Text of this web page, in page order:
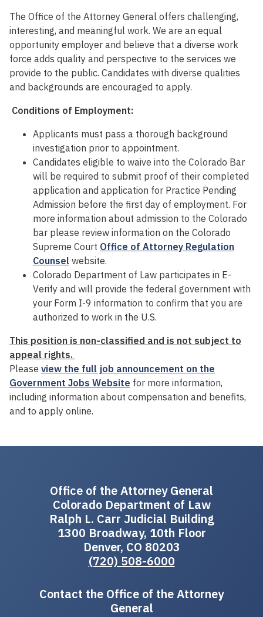
The Office of the Attorney General offers challenging,
interesting, and meaningful work. We are an equal
opportunity employer and believe that a diverse work
force adds quality and perspective to the services we
provide to the public. Candidates with diverse qualities
and backgrounds are encouraged to apply.
Conditions of Employment:
Applicants must pass a thorough background
investigation prior to appointment.
Candidates eligible to waive into the Colorado Bar
will be required to submit proof of their completed
application and application for Practice Pending
Admission before the first day of employment. For
more information about admission to the Colorado
bar please review information on the Colorado
Supreme Court Office of Attorney Regulation
Counsel website.
Colorado Department of Law participates in E-
Verify and will provide the federal government with
your Form I-9 information to confirm that you are
authorized to work in the U.S.
This position is non-classified and is not subject to
appeal rights.
Please view the full job announcement on the
Government Jobs Website for more information,
including information about compensation and benefits,
and to apply online.
Office of the Attorney General
Colorado Department of Law
Ralph L. Carr Judicial Building
1300 Broadway, 10th Floor
Denver, CO 80203
(720) 508-6000
Contact the Office of the Attorney
General